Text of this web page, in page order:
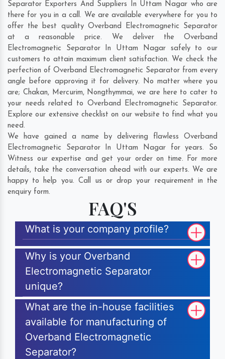
Separator Exporters And Suppliers In Uttam Nagar who are
there for you in a call. We are available everywhere for you to
offer the best quality Overband Electromagnetic Separator
at a reasonable price. We deliver the Overband
Electromagnetic Separator In Uttam Nagar safely to our
customers to attain maximum client satisfaction. We check the
perfection of Overband Electromagnetic Separator from every
angle before approving it for delivery. No matter where you
are; Chakan, Mercurim, Nongthymmai, we are here to cater to
your needs related to Overband Electromagnetic Separator.
Explore our extensive checklist on our website to find what you
need.
We have gained a name by delivering flawless Overband
Electromagnetic Separator In Uttam Nagar for years. So
Witness our expertise and get your order on time. For more
details, take the conversation ahead with our experts. We are
happy to help you. Call us or drop your requirement in the
enquiry form.
FAQ'S
What is your company profile?
Why is your Overband
Electromagnetic Separator
unique?
What are the in-house facilities
available for manufacturing of
Overband Electromagnetic
Separator?